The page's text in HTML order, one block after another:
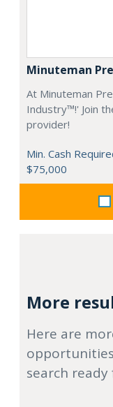
Minuteman
At Minuteman
Industry™!' Join
provider!
Min. Cash
$75,000
More
Here are
search